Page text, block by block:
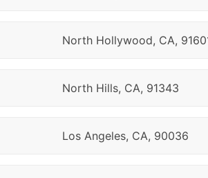
North Hollywood, CA,
North Hills, CA, 91343
Los Angeles, CA, 90036